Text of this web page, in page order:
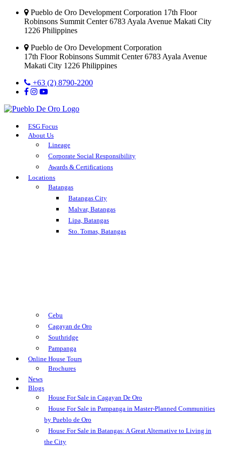
Pueblo de Oro Development Corporation 17th Floor
Robinsons Summit Center 6783 Ayala Avenue Makati City
1226 Philippines
Pueblo de Oro Development Corporation
17th Floor Robinsons Summit Center 6783 Ayala Avenue
Makati City 1226 Philippines
+63 (2) 8790-2200
ESG Focus
About Us
Lineage
Corporate Social Responsibility
Awards & Certifications
Locations
Batangas
Batangas City
Malvar, Batangas
Lipa, Batangas
Sto. Tomas, Batangas
Cebu
Cagayan de Oro
Southridge
Pampanga
Online House Tours
Brochures
News
Blogs
House For Sale in Cagayan De Oro
House For Sale in Pampanga in Master-Planned Communities
by Pueblo de Oro
House For Sale in Batangas: A Great Alternative to Living in
the City